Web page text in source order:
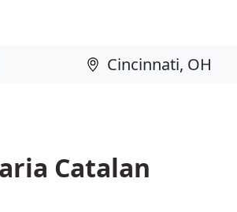
Catalan